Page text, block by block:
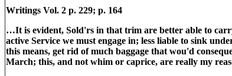
Writings Vol. 2 p. 229; p. 164
…It is evident, Sold'rs in that trim are better able to
active Service we must engage in; less liable to sink
this means, get rid of much baggage that wou'd
March; this, and not whim or caprice, are really my